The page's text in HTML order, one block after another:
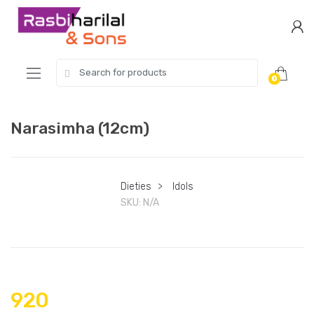
Skip
Skip
for:
0
Narasimha (12cm)
Dieties >
Idols
SKU: N/A
920